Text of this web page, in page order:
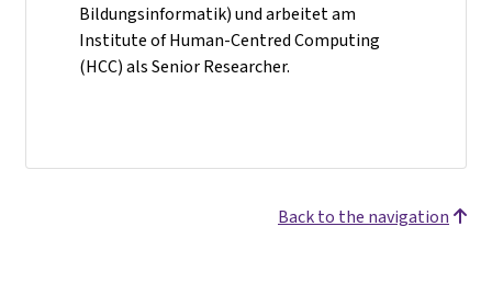
Bildungsinformatik) und arbeitet am
Institute of Human-Centred Computing
(HCC) als Senior Researcher.
Back to the navigation